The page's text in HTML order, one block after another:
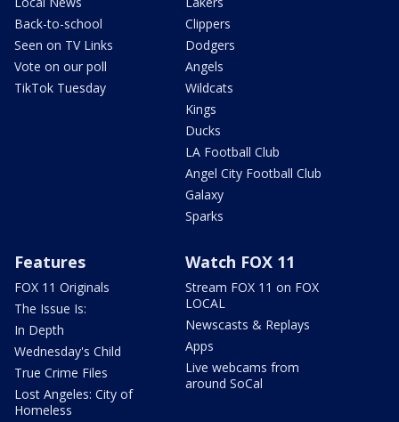
Back-to-school
Seen on TV Links
Vote on our poll
TikTok Tuesday
Clippers
Dodgers
Angels
Wildcats
Kings
Ducks
LA Football Club
Angel City Football Club
Galaxy
Sparks
Features
FOX 11 Originals
The Issue Is:
In Depth
Wednesday's Child
True Crime Files
Lost Angeles: City of
Homeless
Watch FOX 11
Stream FOX 11 on FOX
LOCAL
Newscasts & Replays
Apps
Live webcams from
around SoCal